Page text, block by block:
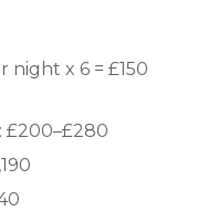
night x 6 = £150
£200–£280